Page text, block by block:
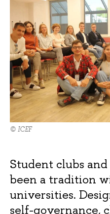
© ICEF
Student clubs
been a tradition
universities.
self-governance,